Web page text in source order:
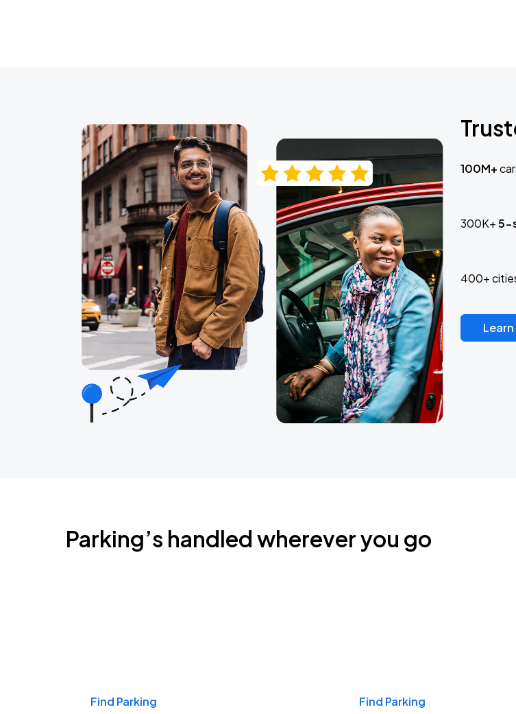
100M+
300K+5-
400+
Parking’s handled wherever you go
Find Parking Find Parking